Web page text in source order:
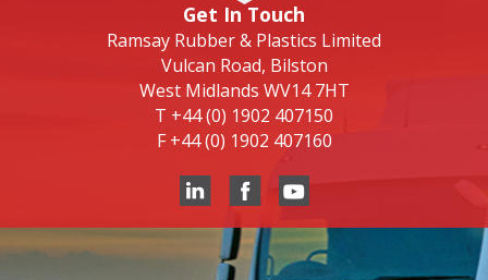
Get In Touch
Ramsay Rubber & Plastics Limited
Vulcan Road, Bilston
West Midlands WV14 7HT
T +44 (0) 1902 407150
F +44 (0) 1902 407160